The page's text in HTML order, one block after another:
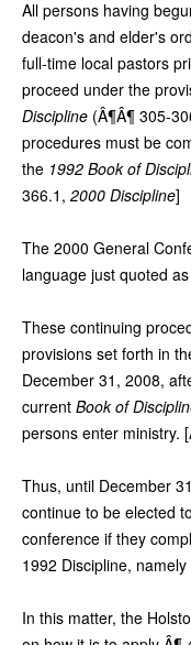
All persons having
deacon's and elder's
full-time local pastors
proceed under the
Discipline (Â¶Â¶ 305-
procedures must be
the 1992 Book of
366.1, 2000 Discipline]
The 2000 General
language just quoted
These continuing
provisions set forth in
December 31, 2008,
current Book of
persons enter ministry.
Thus, until December
continue to be elected
conference if they
1992 Discipline,
In this matter, the